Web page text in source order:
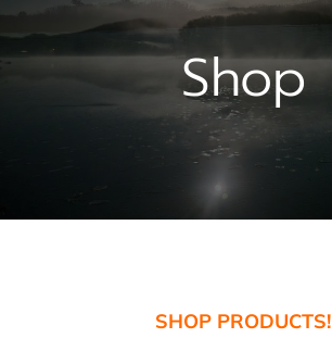
Shop
SHOP PRODUCTS!